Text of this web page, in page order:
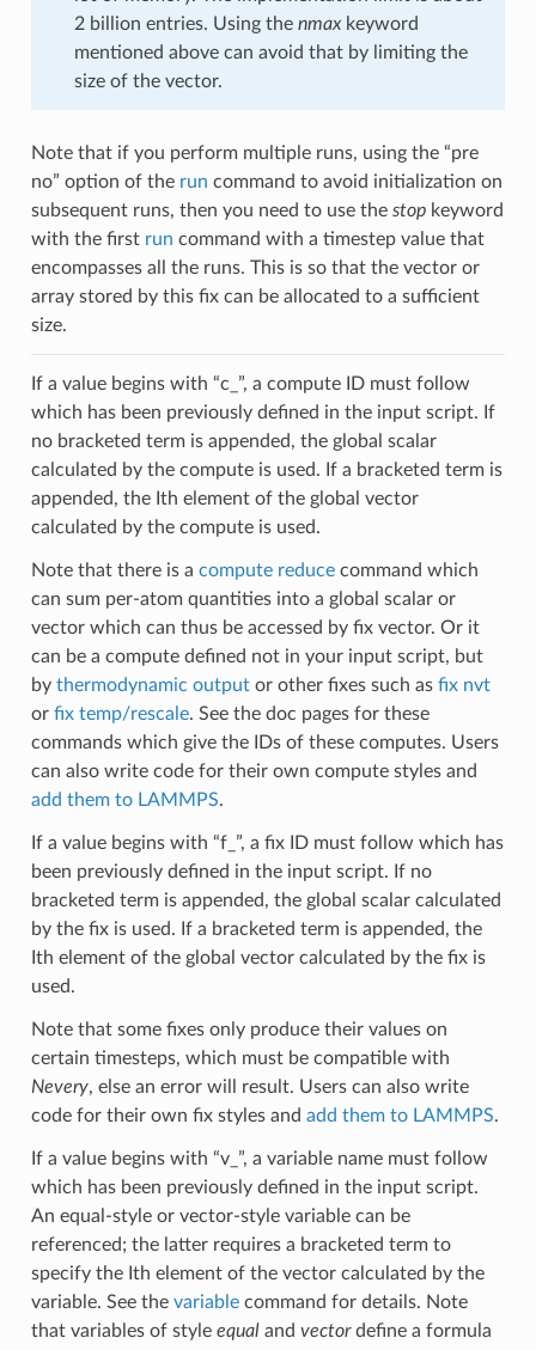
2 billion entries. Using the nmaxkeyword
mentioned above can avoid that by limiting the
size of the vector.
Note that if you perform multiple runs, using the “pre
no” option of the run command to avoid initialization on
subsequent runs, then you need to use the stopkeyword
with the first run command with a timestep value that
encompasses all the runs. This is so that the vector or
array stored by this fix can be allocated to a sufficient
size.
If a value begins with “c_”, a compute ID must follow
which has been previously defined in the input script. If
no bracketed term is appended, the global scalar
calculated by the compute is used. If a bracketed term is
appended, the Ith element of the global vector
calculated by the compute is used.
Note that there is a compute reducecommand which
can sum per-atom quantities into a global scalar or
vector which can thus be accessed by fix vector. Or it
can be a compute defined not in your input script, but
by thermodynamic outputor other fixes such as fix nvt
or fix temp/rescale. See the doc pages for these
commands which give the IDs of these computes. Users
can also write code for their own compute styles and
add them to LAMMPS.
If a value begins with “f_”, a fix ID must follow which has
been previously defined in the input script. If no
bracketed term is appended, the global scalar calculated
by the fix is used. If a bracketed term is appended, the
Ith element of the global vector calculated by the fix is
used.
Note that some fixes only produce their values on
certain timesteps, which must be compatible with
Nevery, else an error will result. Users can also write
code for their own fix styles and add them to LAMMPS.
If a value begins with “v_”, a variable name must follow
which has been previously defined in the input script.
An equal-style or vector-style variable can be
referenced; the latter requires a bracketed term to
specify the Ith element of the vector calculated by the
variable. See the variablecommand for details. Note
that variables of style equaland vectordefine a formula